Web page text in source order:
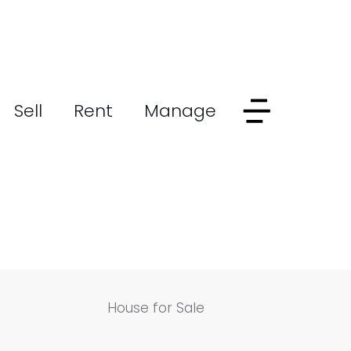
Sell Rent Manage
House for Sale